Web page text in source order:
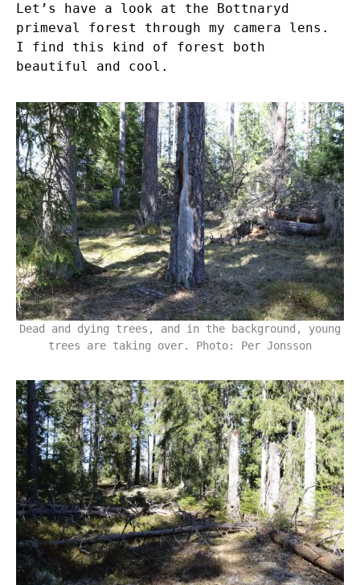
Let’s have a look at the Bottnaryd
primeval forest through my camera lens.
I find this kind of forest both
beautiful and cool.
Dead and dying trees, and in the background, young
trees are taking over. Photo: Per Jonsson